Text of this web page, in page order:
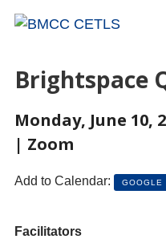
Brightspace
Monday, June 10,
| Zoom
Add to Calendar: GOOGLE
Facilitators